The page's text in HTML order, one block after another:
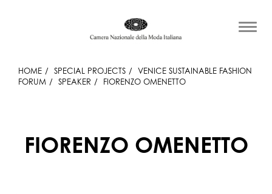
HOME SPECIAL PROJECTS
VENICE SUSTAINABLE FASHION
FORUM
SPEAKER FIORENZO OMENETTO
FIORENZO OMENETTO